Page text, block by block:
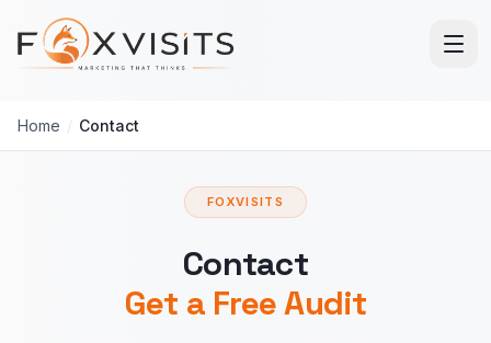
Skip to main content
Home / Contact
FOXVISITS
Contact
Get a Free Audit